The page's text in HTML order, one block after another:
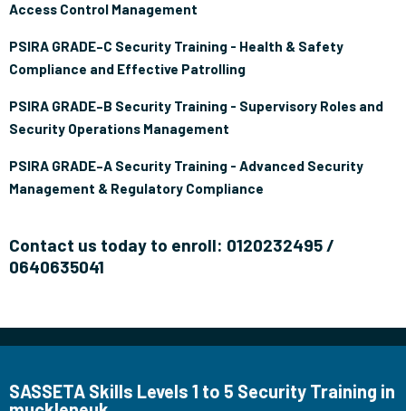
Access Control Management
PSIRA GRADE–C Security Training - Health & Safety
Compliance and Effective Patrolling
PSIRA GRADE–B Security Training - Supervisory Roles and
Security Operations Management
PSIRA GRADE–A Security Training - Advanced Security
Management & Regulatory Compliance
Contact us today to enroll: 0120232495 /
0640635041
SASSETA Skills Levels 1 to 5 Security Training in